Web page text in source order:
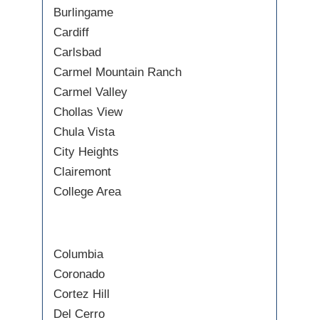
Burlingame
Cardiff
Carlsbad
Carmel Mountain Ranch
Carmel Valley
Chollas View
Chula Vista
City Heights
Clairemont
College Area
Columbia
Coronado
Cortez Hill
Del Cerro